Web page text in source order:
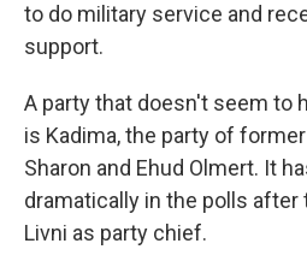
to do military service and
support.
A party that doesn't seem to
is Kadima, the party of
Sharon and Ehud Olmert. It
dramatically in the polls
Livni as party chief.